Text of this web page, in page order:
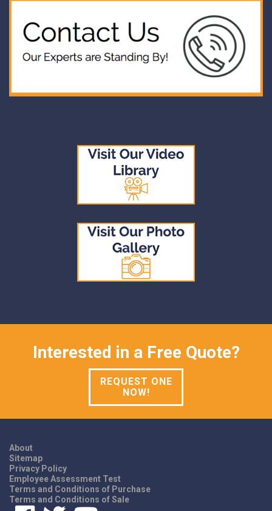
Interested in a Free Quote?
REQUEST ONE
NOW!
About
Sitemap
Privacy Policy
Employee Assessment Test
Terms and Conditions of Purchase
Terms and Conditions of Sale